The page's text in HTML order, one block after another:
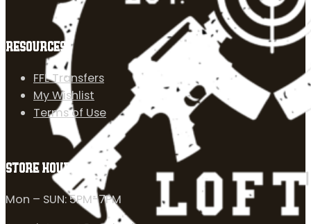
RESOURCES
FFL Transfers
My Wishlist
Terms of Use
STORE HOURS
Mon – SUN: 5PM-7PM